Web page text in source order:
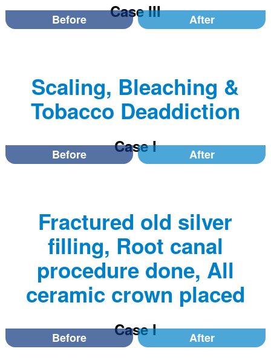
Case III
Before After
Scaling, Bleaching &
Tobacco Deaddiction
Case I
Before After
Fractured old silver
filling, Root canal
procedure done, All
ceramic crown placed
Case I
Before After